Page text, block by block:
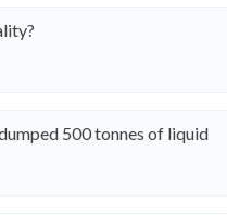
500 tonnes of liquid